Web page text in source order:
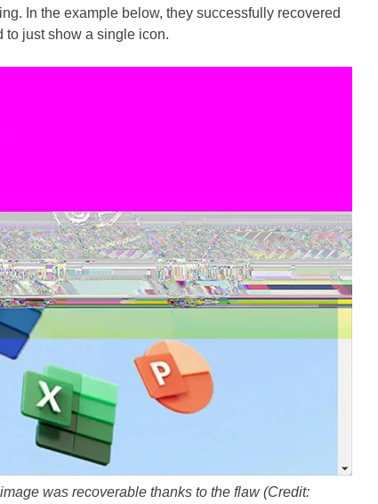
In the example below, they successfully recovered
to just show a single icon.
was recoverable thanks to the flaw (Credit: